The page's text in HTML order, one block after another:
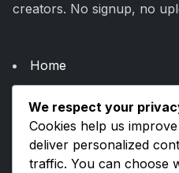
creators. No signup, no
Home
Categories
Blogs
We respect your
Cookies help us
deliver personalized
traffic. You can choose